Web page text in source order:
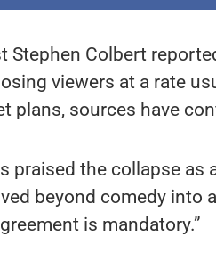
Stephen Colbert
viewers at a rate
plans, sources have
praised the collapse
beyond comedy into
is mandatory.”